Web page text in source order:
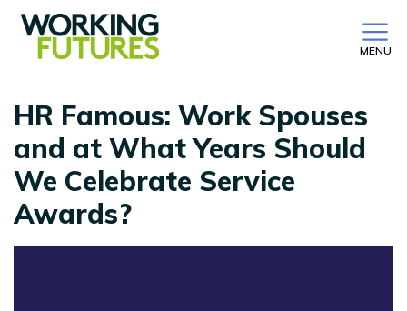
MENU
HR Famous: Work Spouses
and at What Years Should
We Celebrate Service
Awards?